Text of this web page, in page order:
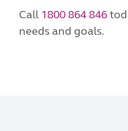
Call 1800 864 846
needs and goals.